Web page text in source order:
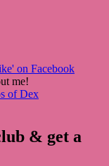
& get a